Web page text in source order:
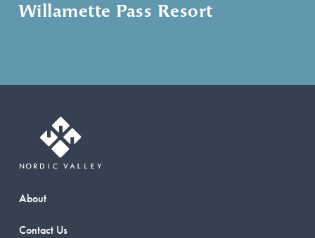
Willamette Pass Resort
About
Contact Us